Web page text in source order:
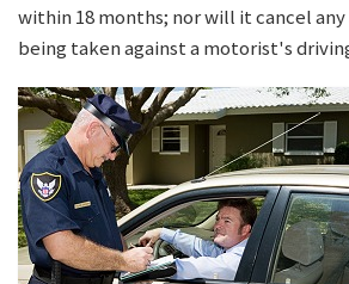
within 18 months; nor will it cancel
being taken against a motorist's